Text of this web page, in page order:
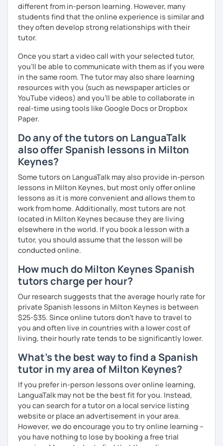
different from in-person learning. However, many
students find that the online experience is similar and
they often develop strong relationships with their
tutor.
Once you start a video call with your selected tutor,
you'll be able to communicate with them as if you were
in the same room. The tutor may also share learning
resources with you (such as newspaper articles or
YouTube videos) and you'll be able to collaborate in
real-time using tools like Google Docs or Dropbox
Paper.
Do any of the tutors on LanguaTalk
also offer Spanish lessons in Milton
Keynes?
Some tutors on LanguaTalk may also provide in-person
lessons in Milton Keynes, but most only offer online
lessons as it is more convenient and allows them to
work from home. Additionally, most tutors are not
located in Milton Keynes because they are living
elsewhere in the world. If you book a lesson with a
tutor, you should assume that the lesson will be
conducted online.
How much do Milton Keynes Spanish
tutors charge per hour?
Our research suggests that the average hourly rate for
private Spanish lessons in Milton Keynes is between
$25-$35. Since online tutors don't have to travel to
you and often live in countries with a lower cost of
living, their hourly rate tends to be significantly lower.
What's the best way to find a Spanish
tutor in my area of Milton Keynes?
If you prefer in-person lessons over online learning,
LanguaTalk may not be the best fit for you. Instead,
you can search for a tutor on a local service listing
website or place an advertisement in your area.
However, we do encourage you to try online learning –
you have nothing to lose by booking a free trial